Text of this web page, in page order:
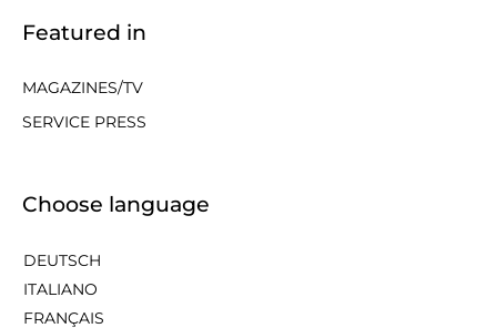
Featured in
MAGAZINES/TV
SERVICE PRESS
Choose language
DEUTSCH
ITALIANO
FRANÇAIS